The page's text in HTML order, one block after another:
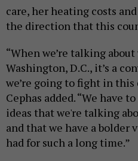
care, her heating costs
the direction that this
“When we’re talking
Washington, D.C., it’s a
we’re going to fight in
Cephas added. “We have
ideas that we're talking
and that we have a bolder
had for such a long time.”